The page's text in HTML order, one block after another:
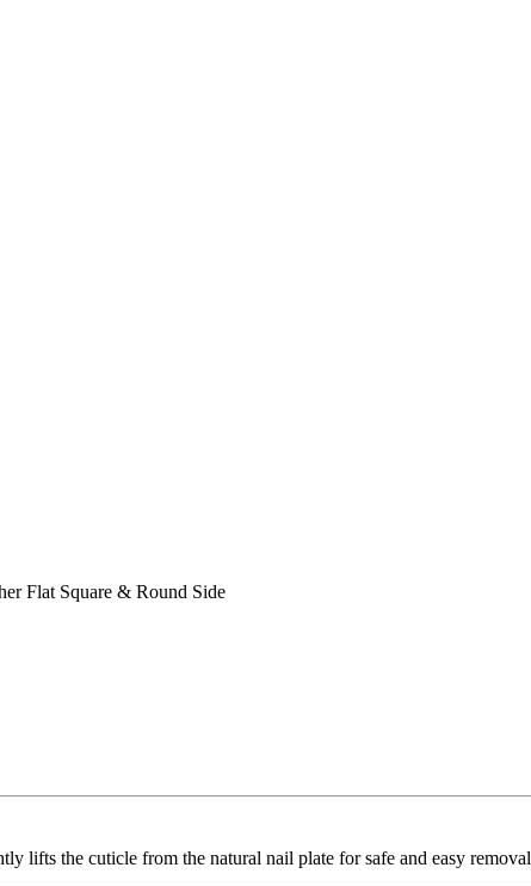
Flat Square & Round Side
lifts the cuticle from the natural nail plate for safe and easy